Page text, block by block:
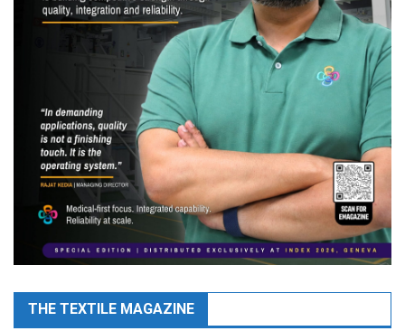
THE TEXTILE MAGAZINE